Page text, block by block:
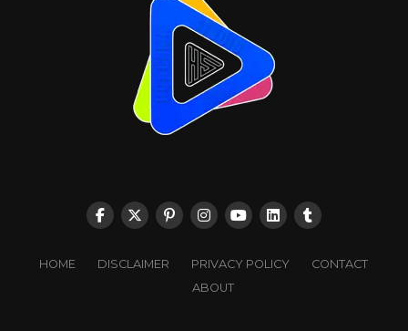
HOME DISCLAIMER PRIVACY POLICY
CONTACT
ABOUT